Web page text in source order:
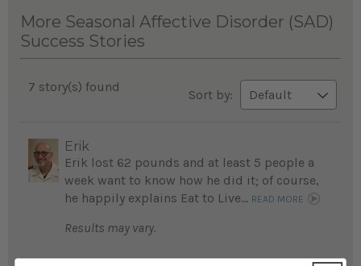
More Seasonal Affective Disorder (SAD)
Success Stories
7 story(s) found
Sort by:
Erik
Erik lost 62 pounds and at least 5 people a
week want to know how he did it; of course,
he happily explains Eat to Live... READ MORE
Results may vary.